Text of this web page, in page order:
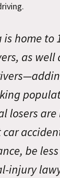
is home to
as well
losers are
car
be
injury